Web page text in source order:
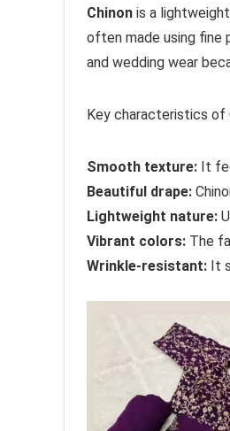
Chinon is a
often made using fine
and wedding wear
Key characteristics of
Smooth texture: It
Beautiful drape:
Lightweight nature:
Vibrant colors: The
Wrinkle-resistant: It